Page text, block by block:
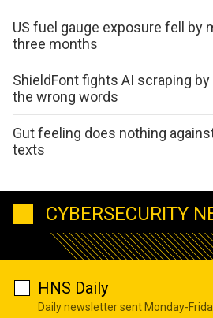
US fuel gauge exposure fell by
three months
ShieldFont fights AI scraping
the wrong words
Gut feeling does nothing
texts
CYBERSECURITY
HNS Daily
Daily newsletter sent Monday-